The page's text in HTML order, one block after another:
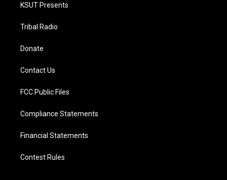
KSUT Presents
Tribal Radio
Donate
Contact Us
FCC Public Files
Compliance Statements
Financial Statements
Contest Rules